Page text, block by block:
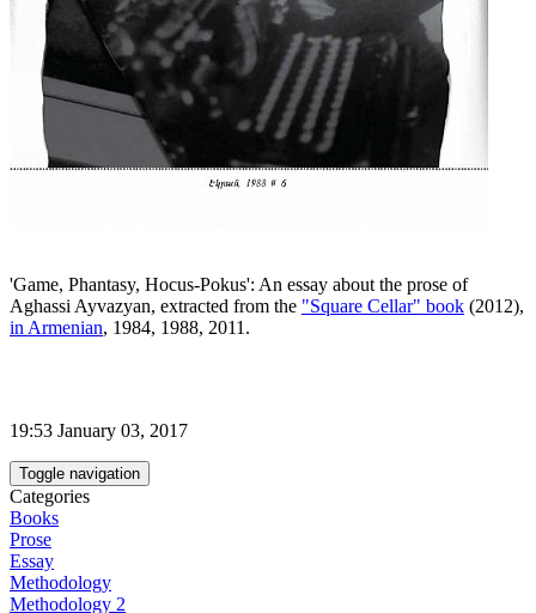
'Game, Phantasy, Hocus-Pokus': An essay about the prose of
Aghassi Ayvazyan, extracted from the "Square Cellar" book (2012),
in Armenian, 1984, 1988, 2011.
19:53 January 03, 2017
Toggle navigation
Categories
Books
Prose
Essay
Methodology
Methodology 2